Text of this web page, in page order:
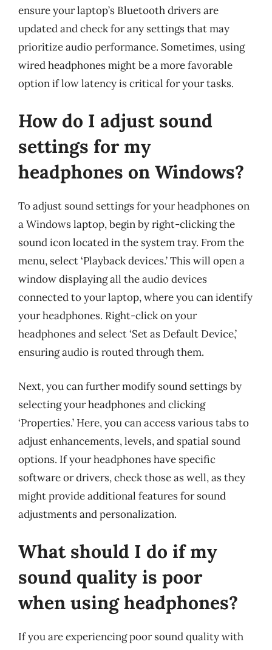
ensure your laptop’s Bluetooth drivers are
updated and check for any settings that may
prioritize audio performance. Sometimes, using
wired headphones might be a more favorable
option if low latency is critical for your tasks.
How do I adjust sound
settings for my
headphones on Windows?
To adjust sound settings for your headphones on
a Windows laptop, begin by right-clicking the
sound icon located in the system tray. From the
menu, select ‘Playback devices.’ This will open a
window displaying all the audio devices
connected to your laptop, where you can identify
your headphones. Right-click on your
headphones and select ‘Set as Default Device,’
ensuring audio is routed through them.
Next, you can further modify sound settings by
selecting your headphones and clicking
‘Properties.’ Here, you can access various tabs to
adjust enhancements, levels, and spatial sound
options. If your headphones have specific
software or drivers, check those as well, as they
might provide additional features for sound
adjustments and personalization.
What should I do if my
sound quality is poor
when using headphones?
If you are experiencing poor sound quality with